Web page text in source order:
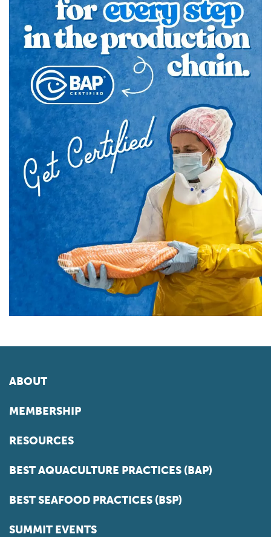
ABOUT
MEMBERSHIP
RESOURCES
BEST AQUACULTURE PRACTICES (BAP)
BEST SEAFOOD PRACTICES (BSP)
SUMMIT EVENTS